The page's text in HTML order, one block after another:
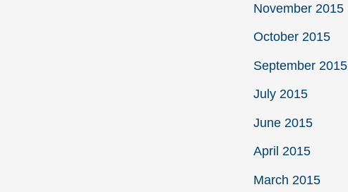
November 2015
October 2015
September 2015
July 2015
June 2015
April 2015
March 2015